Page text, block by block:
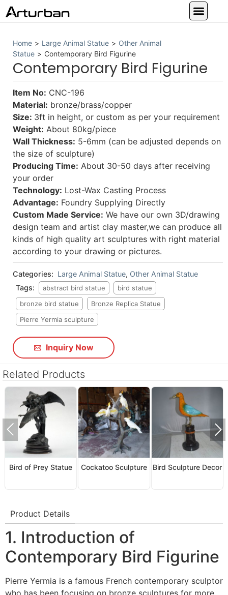
Home > Large Animal Statue > Other Animal
Statue > Contemporary Bird Figurine
Contemporary Bird Figurine
Item No: CNC-196
Material: bronze/brass/copper
Size: 3ft in height, or custom as per your requirement
Weight: About 80kg/piece
Wall Thickness: 5-6mm (can be adjusted depends on
the size of sculpture)
Producing Time: About 30-50 days after receiving
your order
Technology: Lost-Wax Casting Process
Advantage: Foundry Supplying Directly
Custom Made Service: We have our own 3D/drawing
design team and artist clay master,we can produce all
kinds of high quality art sculptures with right material
according to your drawing or pictures.
Categories: Large Animal Statue, Other Animal Statue
Tags:
abstract bird statue
bird statue
bronze bird statue
Bronze Replica Statue
Pierre Yermia sculpture
Inquiry Now
Related Products
Bird of Prey Statue Cockatoo Sculpture Bird Sculpture Decor
Product Details
1. Introduction of
Contemporary Bird Figurine
Pierre Yermia is a famous French contemporary sculptor
who has been focusing on bronze sculptures for more